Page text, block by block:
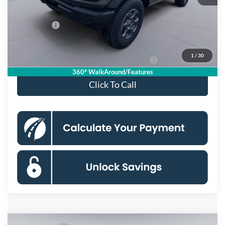
1 / 30
360° WalkAround/Features
Processing Fee:
Koons Price
0% for 38 mo.
Click To Call